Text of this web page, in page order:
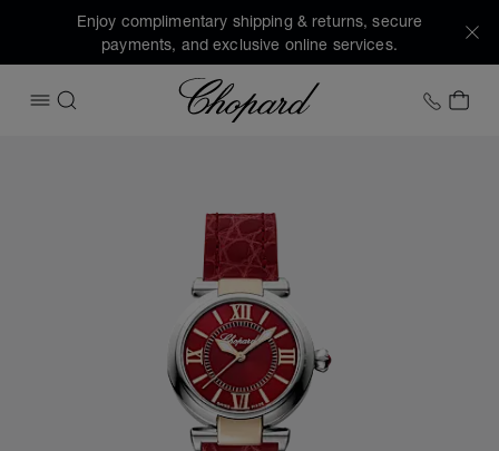
Enjoy complimentary shipping & returns, secure
payments, and exclusive online services.
OPEN MENU
SEARCH
Chopard +1
MY